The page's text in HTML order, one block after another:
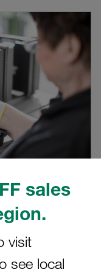
sales
visit
see local
SPG